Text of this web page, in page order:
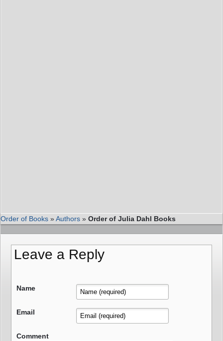
Order of Books »Authors » Order of Julia Dahl Books
Leave a Reply
Name
Email
Comment